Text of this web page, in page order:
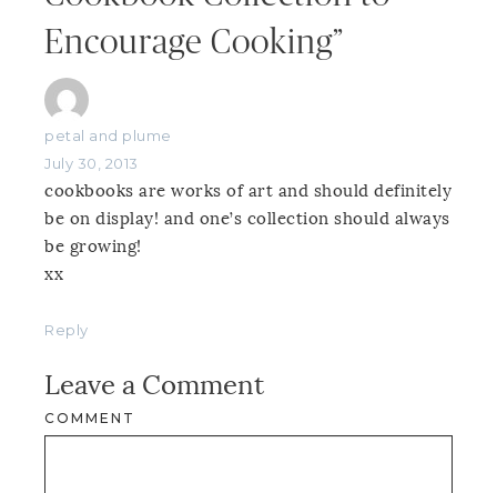
Encourage Cooking”
petal and plume
July 30, 2013
cookbooks are works of art and should definitely
be on display! and one’s collection should always
be growing!
xx
Reply
Leave a Comment
COMMENT